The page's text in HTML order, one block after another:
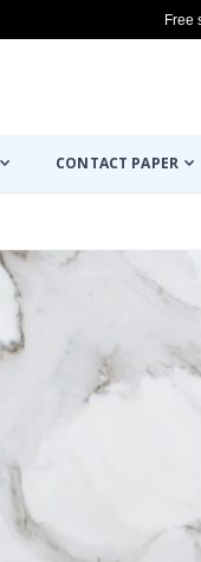
Free
CONTACT PAPER